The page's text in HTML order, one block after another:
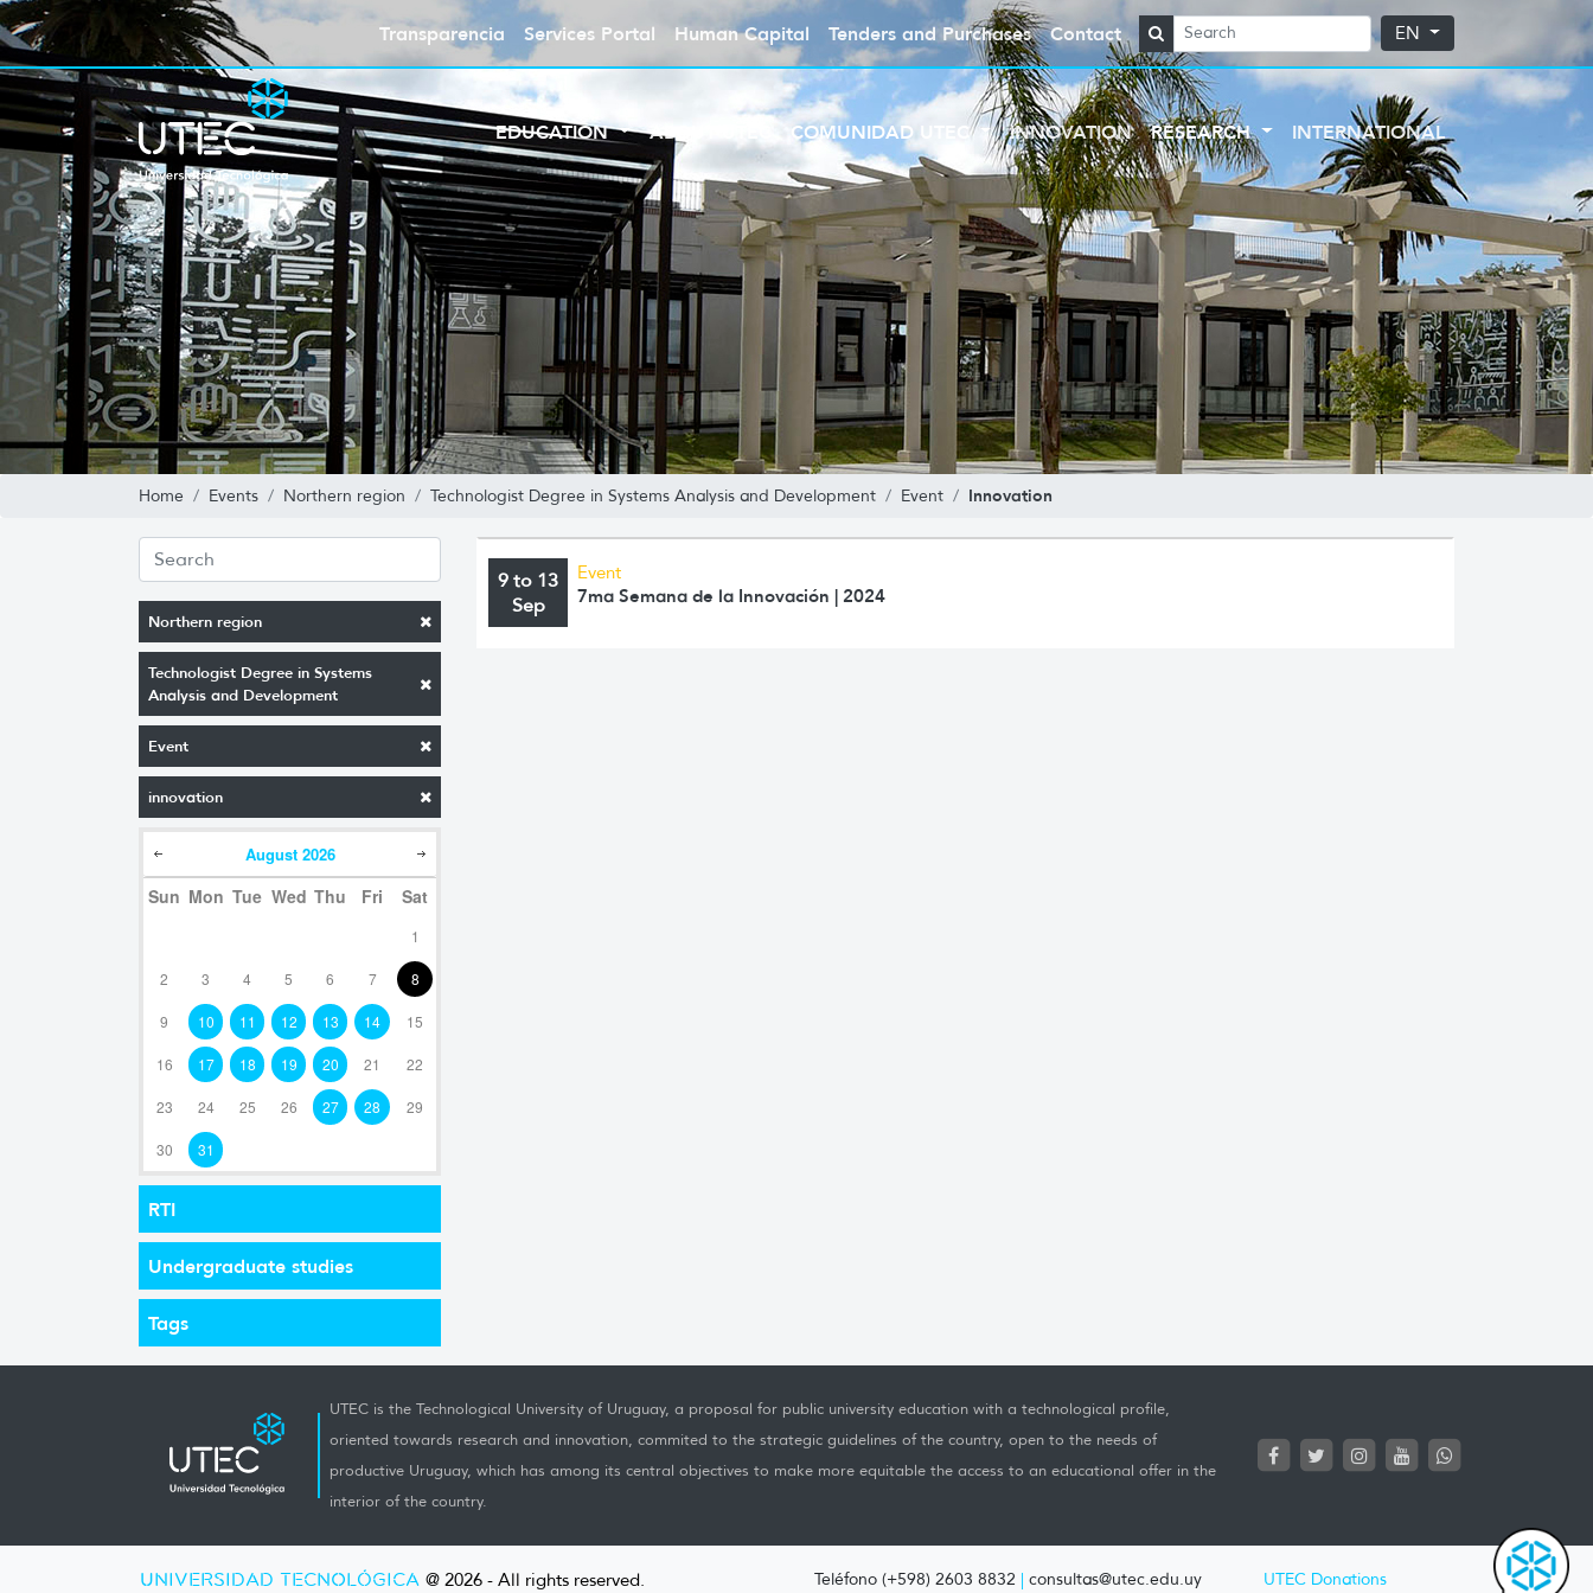
Transparencia Services Portal Human Capital Tenders and Purchases Contact EN
EDUCATION ABOUT UTEC COMUNIDAD UTEC INNOVATION RESEARCH INTERNATIONAL
Home Events Northern region Technologist Degree in Systems Analysis and Development Event Innovation
Northern region
Technologist Degree in Systems
Analysis and Development
Event
innovation
August 2026
Sun Mon Tue Wed Thu Fri Sat
1
2 3 4 5 6 7 8
9 10 11 12 13 14 15
16 17 18 19 20 21 22
23 24 25 26 27 28 29
30 31
RTI
Undergraduate studies
Tags
9 to 13
Sep
Event
7ma Semana de la Innovación | 2024
UTEC is the Technological University of Uruguay, a proposal for public university education with a technological profile,
oriented towards research and innovation, commited to the strategic guidelines of the country, open to the needs of
productive Uruguay, which has among its central objectives to make more equitable the access to an educational offer in the
interior of the country.
UNIVERSIDAD TECNOLÓGICA @ 2026 - All rights reserved. Teléfono (+598) 2603 8832 | consultas@utec.edu.uy UTEC Donations